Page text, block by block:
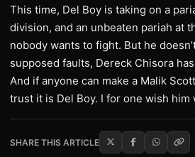
This time, Del Boy is taking on a
division, and an unbeaten pariah at
nobody wants to fight. But he
supposed faults, Dereck Chisora
And if anyone can make a Malik
trust it is Del Boy. I for one wish him
SHARE THIS ARTICLE